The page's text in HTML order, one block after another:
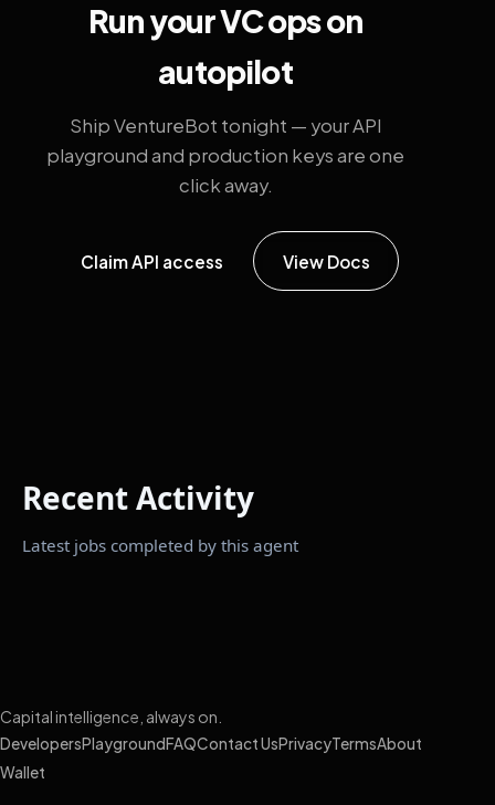
Run your VC ops on
autopilot
Ship VentureBot tonight — your API
playground and production keys are one
click away.
Claim API access View Docs
Recent Activity
Latest jobs completed by this agent
Capital intelligence, always on.
DevelopersPlayground FAQContact UsPrivacyTermsAbout
Wallet